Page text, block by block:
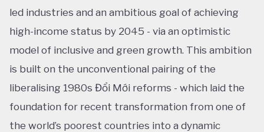
led industries and an ambitious goal of achieving
high-income status by 2045 - via an optimistic
model of inclusive and green growth. This ambition
is built on the unconventional pairing of the
liberalising 1980s Đổi Mới reforms - which laid the
foundation for recent transformation from one of
the world’s poorest countries into a dynamic